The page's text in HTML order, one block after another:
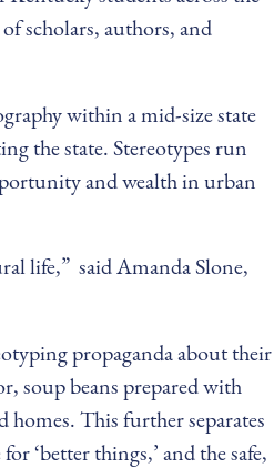
scholars, authors, and
within a mid-size state
the state. Stereotypes run
and wealth in urban
life,” said Amanda Slone,
propaganda about their
soup beans prepared with
This further separates
‘better things,’ and the safe,